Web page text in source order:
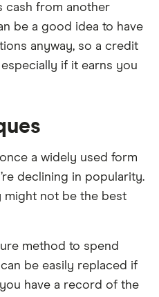
cash from another
be a good idea to have
anyway, so a credit
if it earns you
a widely used form
declining in popularity.
might not be the best
method to spend
be easily replaced if
have a record of the